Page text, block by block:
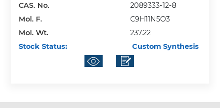
CAS. No.
2089333-12-8
Mol. F.
C9H11N5O3
Mol. Wt.
237.22
Stock Status:
Custom Synthesis